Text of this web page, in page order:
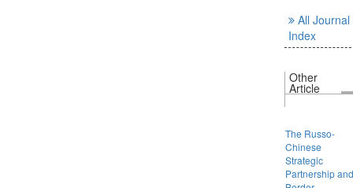
All Journal
Index
Other
Article
The Russo-
Chinese
Strategic
Partnership and